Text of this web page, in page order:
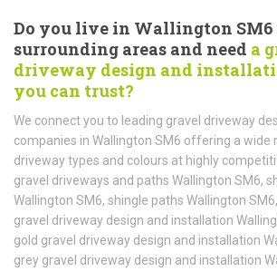
Do you live in Wallington
surrounding areas and need a
driveway design and
you can trust?
We connect you to leading gravel driveway
companies in Wallington SM6 offering a wide
driveway types and colours at highly
gravel driveways and paths Wallington SM6,
Wallington SM6, shingle paths Wallington
gravel driveway design and installation
gold gravel driveway design and installation
grey gravel driveway design and installation